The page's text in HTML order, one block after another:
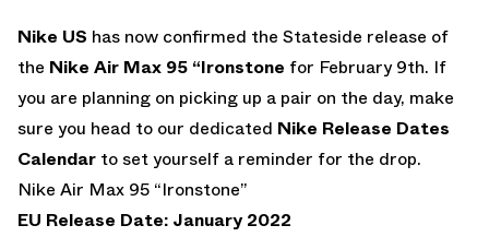
Nike US has now confirmed the Stateside release of
the Nike Air Max 95 “Ironstone for February 9th. If
you are planning on picking up a pair on the day, make
sure you head to our dedicated Nike Release Dates
Calendar to set yourself a reminder for the drop.
Nike Air Max 95 “Ironstone”
EU Release Date: January 2022